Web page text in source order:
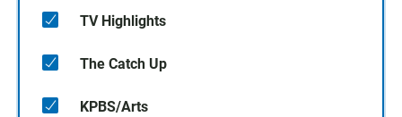
TV Highlights
The Catch Up
KPBS/Arts